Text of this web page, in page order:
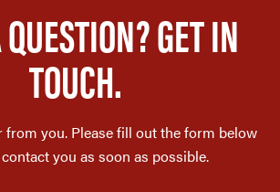
GET IN
TOUCH.
from you. Please fill out the form below
contact you as soon as possible.